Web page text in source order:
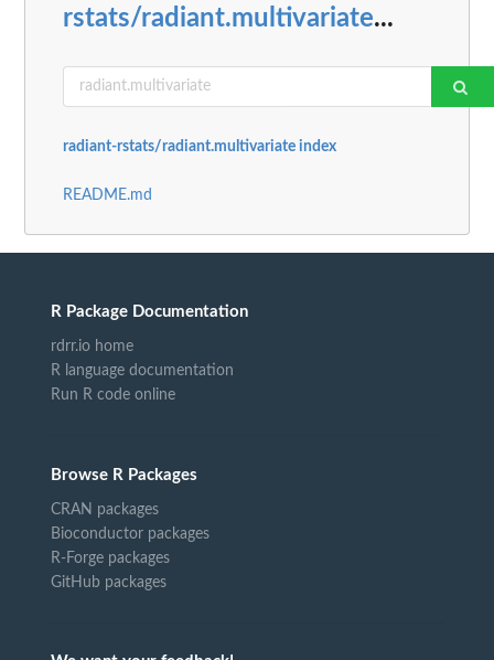
rstats/radiant.multivariate...
radiant-rstats/radiant.multivariate index
README.md
R Package Documentation
rdrr.io home
R language documentation
Run R code online
Browse R Packages
CRAN packages
Bioconductor packages
R-Forge packages
GitHub packages